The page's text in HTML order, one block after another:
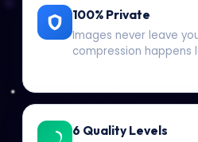
100% Private
Images never leave
compression happens
6 Quality Levels